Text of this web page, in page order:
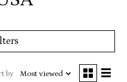
by Most viewed